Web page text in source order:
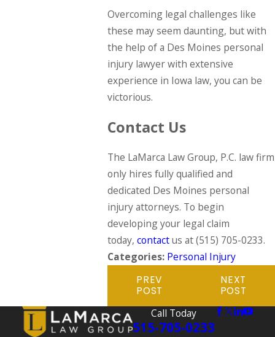
Overcoming legal challenges like
these may seem daunting, but with
the help of a Des Moines personal
injury lawyer with extensive
experience in Iowa law, you can be
victorious.
Contact Us
The LaMarca Law Group, P.C. law firm
only hires fully qualified and
dedicated Des Moines personal
injury attorneys. To begin
developing your legal claim
today,contactus at(515) 705-0233.
Categories: Personal Injury
PREV
POST
NEXT
POST
Call Today
515-705-0233